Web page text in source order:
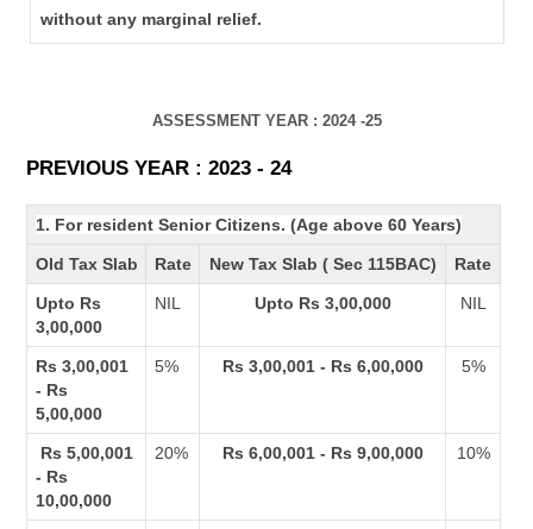
without any marginal relief.
ASSESSMENT YEAR : 2024 -25
PREVIOUS YEAR : 2023 - 24
1. For resident Senior Citizens. (Age above 60 Years)
Old Tax Slab Rate New Tax Slab ( Sec 115BAC) Rate
Upto Rs
3,00,000
NIL Upto Rs 3,00,000 NIL
Rs 3,00,001
- Rs
5,00,000
5% Rs 3,00,001 - Rs 6,00,000 5%
Rs 5,00,001
- Rs
10,00,000
20% Rs 6,00,001 - Rs 9,00,000 10%